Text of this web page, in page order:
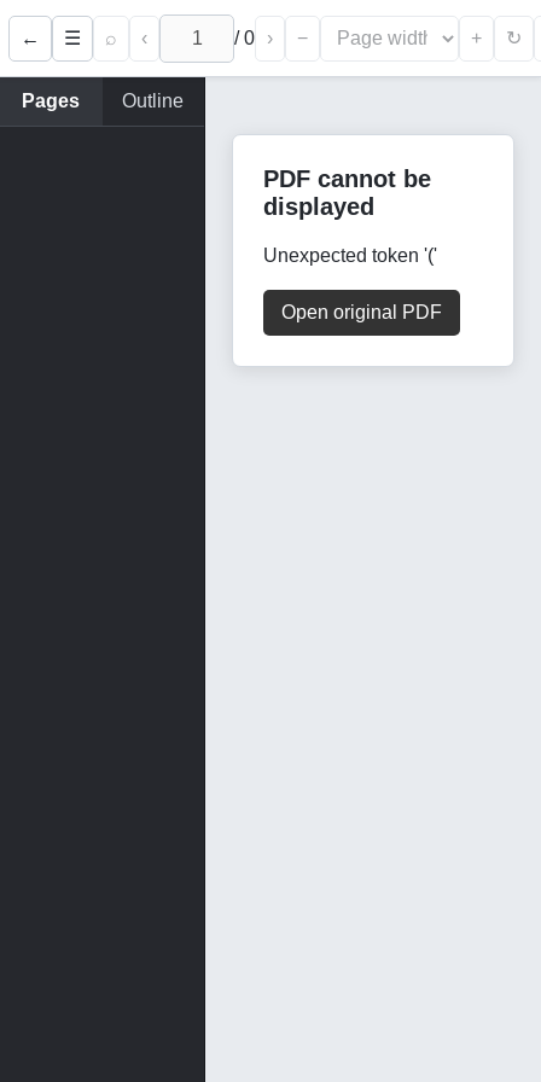
← ☰ ⌕ ‹ /0 › − + ↻
Pages Outline
PDF cannot be
displayed
Unexpected token '('
Open original PDF